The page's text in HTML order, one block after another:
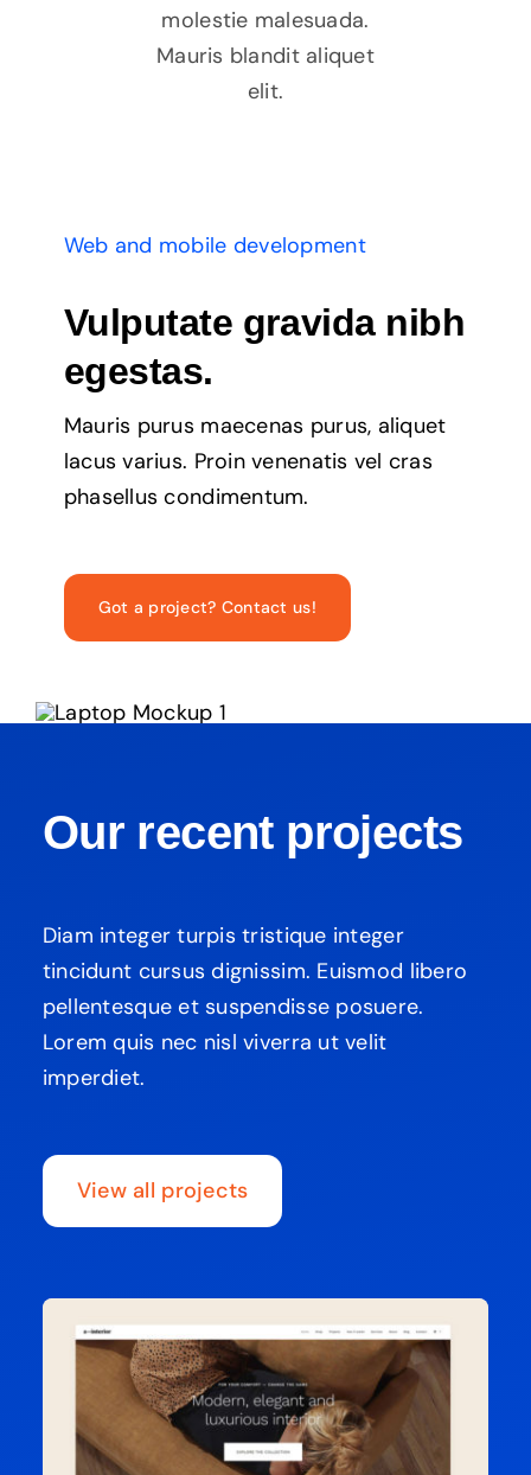
molestie malesuada.
Mauris blandit aliquet
elit.
Web and mobile development
Vulputate gravida nibh
egestas.
Mauris purus maecenas purus, aliquet
lacus varius. Proin venenatis vel cras
phasellus condimentum.
Got a project? Contact us!
Our recent projects
Diam integer turpis tristique integer
tincidunt cursus dignissim. Euismod libero
pellentesque et suspendisse posuere.
Lorem quis nec nisl viverra ut velit
imperdiet.
View all projects